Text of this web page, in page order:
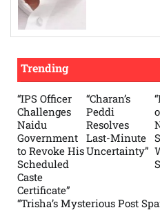
Trending
“IPS Officer
Challenges
Naidu
Government
to Revoke His
Scheduled
Caste
Certificate”
“Charan’s
Peddi
Resolves
Last-Minute
Uncertainty”
“Trisha’s Mysterious Post